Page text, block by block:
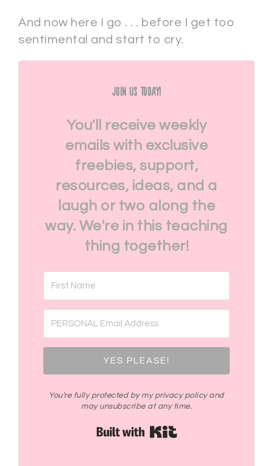
And now here I go . . . before I get too
sentimental and start to cry.
Join Us Today!
You'll receive weekly
emails with exclusive
freebies, support,
resources, ideas, and a
laugh or two along the
way. We're in this teaching
thing together!
YES PLEASE!
You're fully protected by my privacy policy and
may unsubscribe at any time.